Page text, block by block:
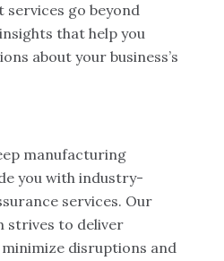
go beyond
that help you
about your business’s
manufacturing
you with industry-
services. Our
strives to deliver
disruptions and